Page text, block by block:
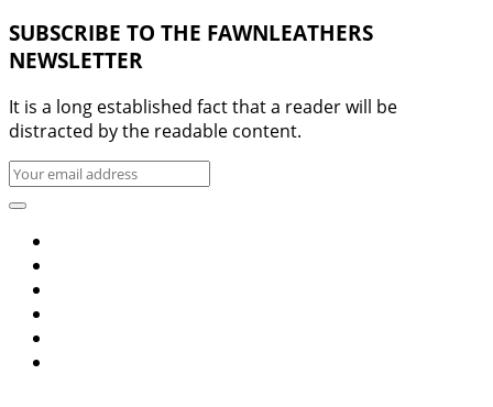
SUBSCRIBE TO THE FAWNLEATHERS
NEWSLETTER
It is a long established fact that a reader will be
distracted by the readable content.